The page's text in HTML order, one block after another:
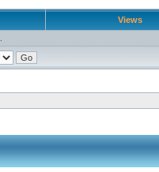
Views